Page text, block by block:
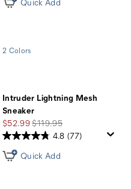
Wishlist
Quick Add
2 Colors
Intruder Lightning Mesh
Sneaker
Sale
Price
$52.99Regular
Price
$119.95
4.8 (77)
Quick Add